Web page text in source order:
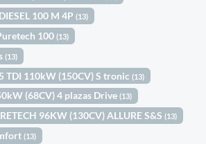
100 M 4P(13)
100(13)
(13)
TDI 110kW (150CV) S tronic(13)
(68CV) 4 plazas Drive(13)
96KW (130CV) ALLURE S&S(13)
(13)